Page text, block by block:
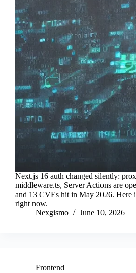
Next.js 16 auth changed silently:
middleware.ts, Server Actions are
and 13 CVEs hit in May 2026. Here
right now.
Nexgismo
June 10, 2026
Frontend